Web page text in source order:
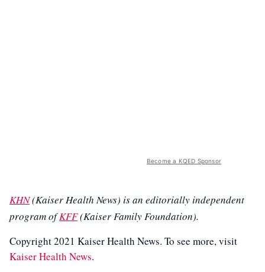
Become a KQED Sponsor
KHN(Kaiser Health News) is an editorially independent
program ofKFF(Kaiser Family Foundation).
Copyright 2021 Kaiser Health News. To see more, visit
Kaiser Health News.